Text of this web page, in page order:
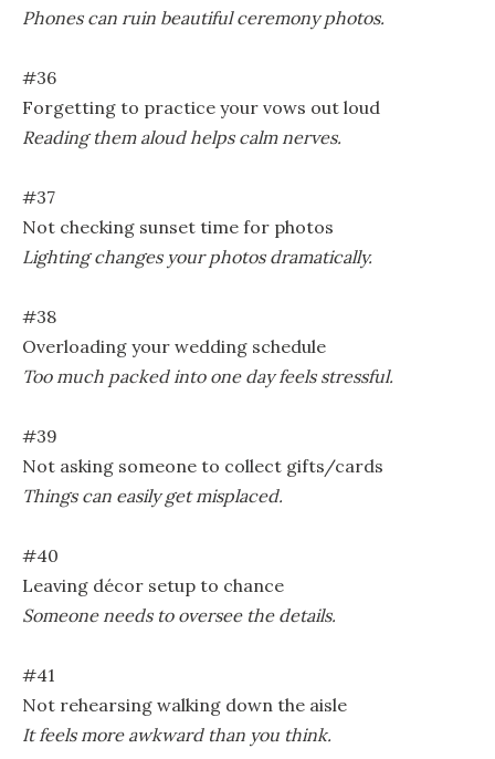
Phones can ruin beautiful ceremony photos.
#36
Forgetting to practice your vows out loud
Reading them aloud helps calm nerves.
#37
Not checking sunset time for photos
Lighting changes your photos dramatically.
#38
Overloading your wedding schedule
Too much packed into one day feels stressful.
#39
Not asking someone to collect gifts/cards
Things can easily get misplaced.
#40
Leaving décor setup to chance
Someone needs to oversee the details.
#41
Not rehearsing walking down the aisle
It feels more awkward than you think.